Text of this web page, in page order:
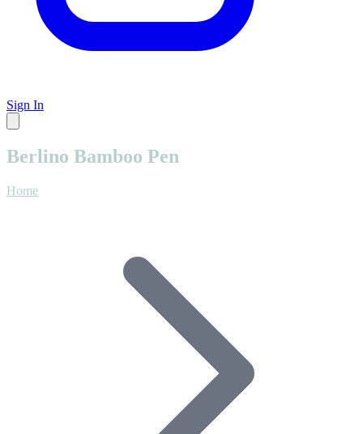
Sign In
Berlino Bamboo Pen
Home